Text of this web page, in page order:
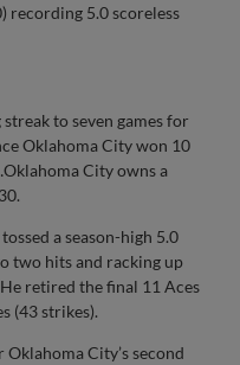
recording 5.0 scoreless
to seven games for
Oklahoma City won 10
City owns a
a season-high 5.0
two hits and racking up
retired the final 11 Aces
(43 strikes).
City’s second